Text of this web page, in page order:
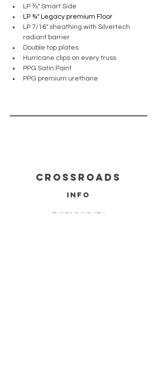
LP ⅜" Smart Side
LP ¾" Legacy premium Floor
LP 7/16" sheathing with Silvertech
radiant barrier
Double top plates
Hurricane clips on every truss
PPG Satin Paint
PPG premium urethane
cROSSROADS
info
BUILDING INQUIRY